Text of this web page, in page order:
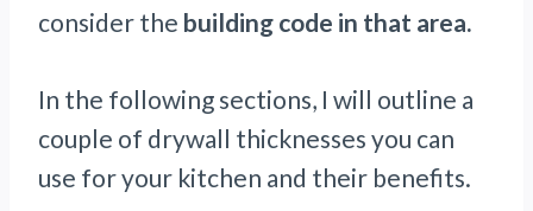
consider the building code in that area.
In the following sections, I will outline a
couple of drywall thicknesses you can
use for your kitchen and their benefits.